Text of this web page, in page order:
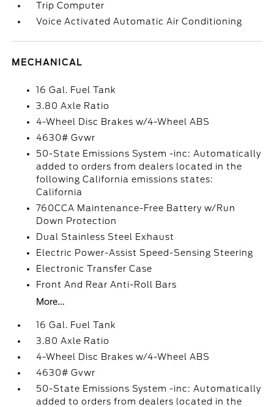
Trip Computer
Voice Activated Automatic Air Conditioning
MECHANICAL
16 Gal. Fuel Tank
3.80 Axle Ratio
4-Wheel Disc Brakes w/4-Wheel ABS
4630# Gvwr
50-State Emissions System -inc: Automatically
added to orders from dealers located in the
following California emissions states:
California
760CCA Maintenance-Free Battery w/Run
Down Protection
Dual Stainless Steel Exhaust
Electric Power-Assist Speed-Sensing Steering
Electronic Transfer Case
Front And Rear Anti-Roll Bars
More...
16 Gal. Fuel Tank
3.80 Axle Ratio
4-Wheel Disc Brakes w/4-Wheel ABS
4630# Gvwr
50-State Emissions System -inc: Automatically
added to orders from dealers located in the